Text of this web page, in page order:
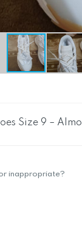
Size 9 –
inappropriate?